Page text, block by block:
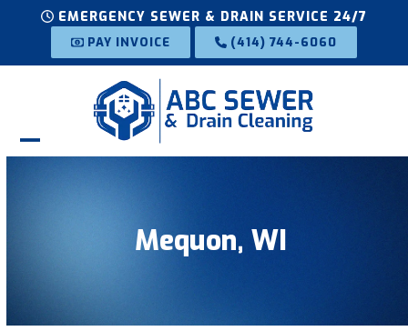
content
EMERGENCY SEWER & DRAIN SERVICE 24/7
PAY INVOICE (414) 744-6060
Open
mobile
Close
mobile
Mequon, WI